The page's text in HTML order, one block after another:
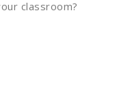
classroom?